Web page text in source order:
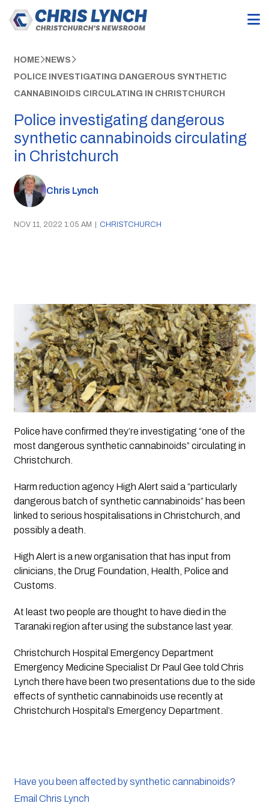
HOME NEWS
POLICE INVESTIGATING DANGEROUS SYNTHETIC
CANNABINOIDS CIRCULATING IN CHRISTCHURCH
Police investigating dangerous
synthetic cannabinoids circulating
in Christchurch
Chris Lynch
NOV 11, 2022 1:05 AM | CHRISTCHURCH
Police have confirmed they’re investigating “one of the
most dangerous synthetic cannabinoids” circulating in
Christchurch.
Harm reduction agency High Alert said a “particularly
dangerous batch of synthetic cannabinoids” has been
linked to serious hospitalisations in Christchurch, and
possibly a death.
High Alert is a new organisation that has input from
clinicians, the Drug Foundation, Health, Police and
Customs.
At least two people are thought to have died in the
Taranaki region after using the substance last year.
Christchurch Hospital Emergency Department
Emergency Medicine Specialist Dr Paul Gee told Chris
Lynch there have been two presentations due to the side
effects of synthetic cannabinoids use recently at
Christchurch Hospital’s Emergency Department.
Have you been affected by synthetic cannabinoids?
Email Chris Lynch